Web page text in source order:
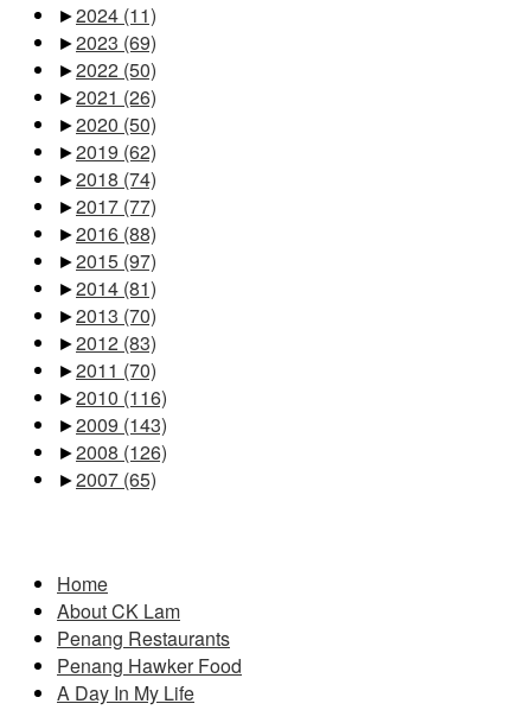
►2024 (11)
►2023 (69)
►2022 (50)
►2021 (26)
►2020 (50)
►2019 (62)
►2018 (74)
►2017 (77)
►2016 (88)
►2015 (97)
►2014 (81)
►2013 (70)
►2012 (83)
►2011 (70)
►2010 (116)
►2009 (143)
►2008 (126)
►2007 (65)
Home
About CK Lam
Penang Restaurants
Penang Hawker Food
A Day In My Life